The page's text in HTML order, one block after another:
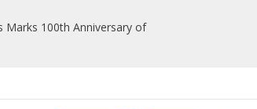
Marks 100th Anniversary of